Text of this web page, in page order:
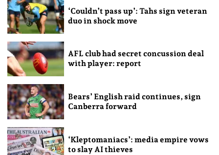
‘Couldn’t pass up’: Tahs sign veteran
duo in shock move
AFL club had secret concussion deal
with player: report
Bears’ English raid continues, sign
Canberra forward
‘Kleptomaniacs’: media empire vows
to slay AI thieves